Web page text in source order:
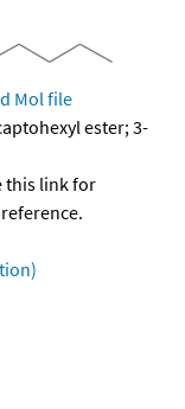
Mol file
ester; 3-
this link for